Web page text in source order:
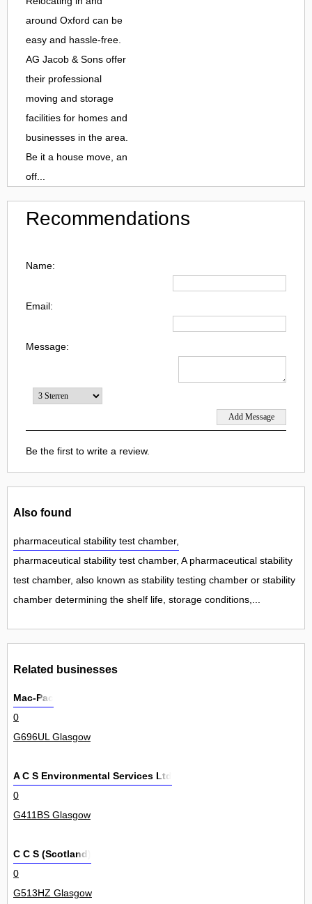
around Oxford can be
easy and hassle-free.
AG Jacob & Sons offer
their professional
moving and storage
facilities for homes and
businesses in the area.
Be it a house move, an
off...
Recommendations
Name:
Email:
Message:
Be the first to write a review.
Also found
pharmaceutical stability test chamber,
pharmaceutical stability test chamber, A pharmaceutical stability
test chamber, also known as stability testing chamber or stability
chamber determining the shelf life, storage conditions,...
Related businesses
Mac-Pac
0
G696UL Glasgow
A C S Environmental Services Ltd
0
G411BS Glasgow
C C S (Scotland)
0
G513HZ Glasgow